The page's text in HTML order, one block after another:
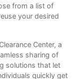
from a list of
your desired
Center, a
sharing of
solutions that let
quickly get